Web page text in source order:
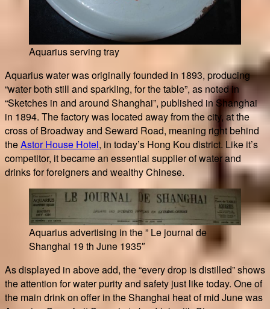
Aquarius serving tray
Aquarius water was originally founded in 1893, producing
“water both still and sparkling, for the table”, as noted in
“Sketches in and around Shanghai”, published in Shanghai
in 1894. The factory was located away from the city, at the
cross of Broadway and Seward Road, meaning right behind
theAstor House Hotel, in today’s Hong Kou district. Like it’s
competitor, it became an essential supplier of water and
drinks for foreigners and wealthy Chinese.
Aquarius advertising in the ” Le journal de
Shanghai 19 th June 1935″
As displayed in above add, the “every drop is distilled” shows
the attention for water purity and safety just like today. One of
the main drink on offer in the Shanghai heat of mid June was